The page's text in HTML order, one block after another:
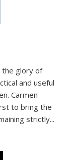
the glory of
and useful
Carmen
to bring the
strictly...